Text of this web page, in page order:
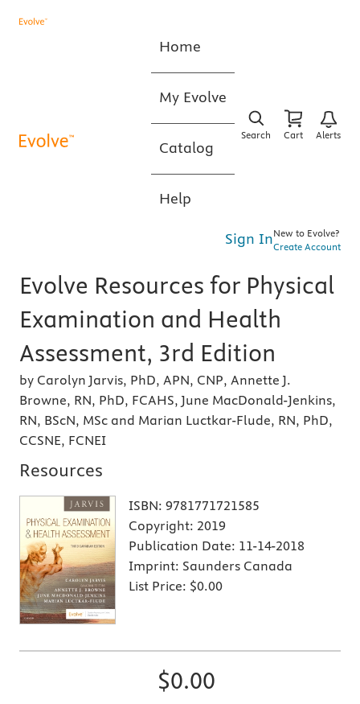
Home
My Evolve
Catalog
Help
Search Cart Alerts
Sign InNew to Evolve?
Create Account
Evolve Resources for Physical
Examination and Health
Assessment, 3rd Edition
by Carolyn Jarvis, PhD, APN, CNP, Annette J.
Browne, RN, PhD, FCAHS, June MacDonald-Jenkins,
RN, BScN, MSc and Marian Luctkar-Flude, RN, PhD,
CCSNE, FCNEI
Resources
ISBN: 9781771721585
Copyright: 2019
Publication Date: 11-14-2018
Imprint: Saunders Canada
List Price: $0.00
$0.00